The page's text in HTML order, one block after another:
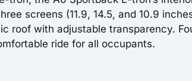
screens (11.9, 14.5, and 10.9
roof with adjustable transparency.
ride for all occupants.